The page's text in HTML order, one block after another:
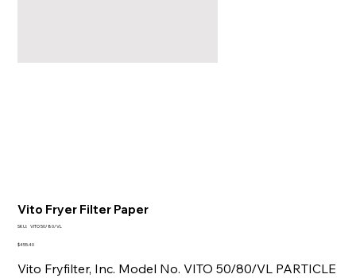
Vito Fryer Filter Paper
SKU: SKU
50/80/VL
VITO 50/80/VL
Price
$455.40
Vito Fryfilter, Inc. Model No. VITO 50/80/VL PARTICLE